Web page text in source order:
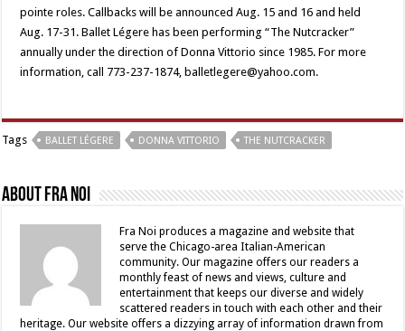
pointe roles. Callbacks will be announced Aug. 15 and 16 and held
Aug. 17-31. Ballet Légere has been performing “The Nutcracker”
annually under the direction of Donna Vittorio since 1985. For more
information, call 773-237-1874, balletlegere@yahoo.com.
Tags BALLET LÉGERE DONNA VITTORIO THE NUTCRACKER
About Fra Noi
Fra Noi produces a magazine and website that
serve the Chicago-area Italian-American
community. Our magazine offers our readers a
monthly feast of news and views, culture and
entertainment that keeps our diverse and widely
scattered readers in touch with each other and their
heritage. Our website offers a dizzying array of information drawn from